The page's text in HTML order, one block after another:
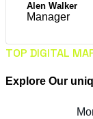
Alen Walker
Manager
TOP DIGITAL
Explore Our